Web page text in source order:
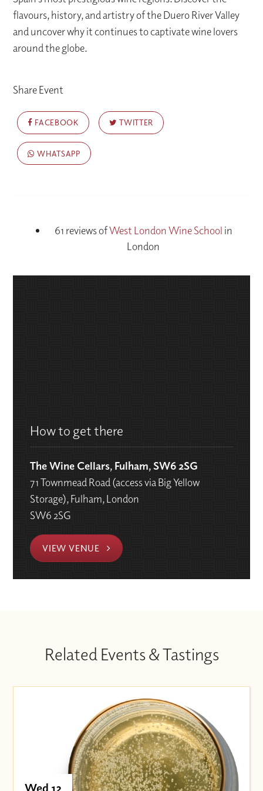
flavours, history, and artistry of the Duero River Valley
and uncover why it continues to captivate wine lovers
around the globe.
Share Event
FACEBOOK TWITTER
WHATSAPP
61 reviews ofWest London Wine School in
London
How to get there
The Wine Cellars, Fulham, SW6 2SG
71 Townmead Road (access via Big Yellow
Storage), Fulham, London
SW6 2SG
VIEW VENUE
Related Events & Tastings
Wed 12